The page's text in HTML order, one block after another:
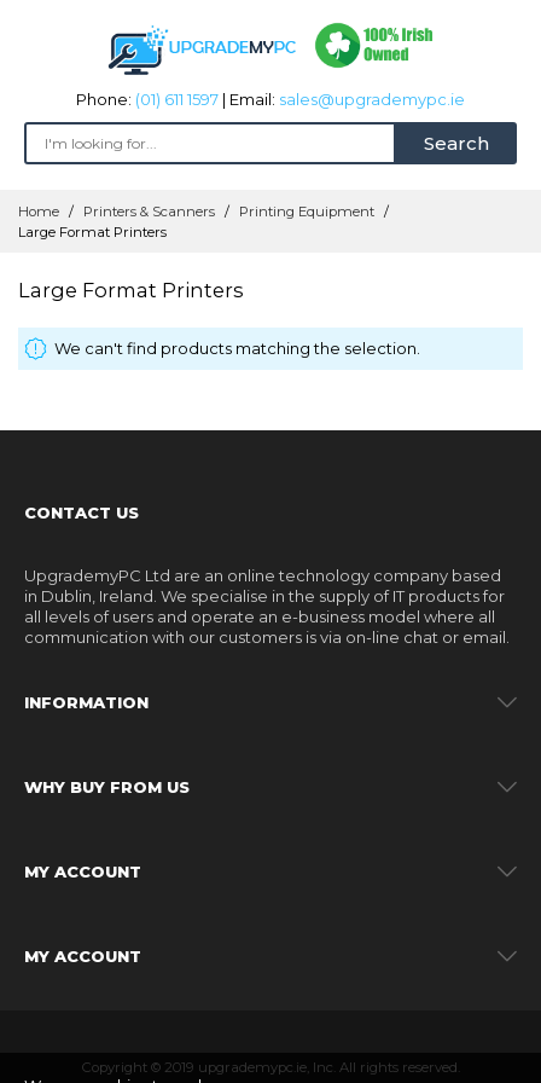
Phone: (01) 611 1597 | Email: sales@upgrademypc.ie
Search
Content
Home Printers & Scanners
Printing Equipment
Large Format Printers
Large Format Printers
We can't find products matching the selection.
CONTACT US
UpgrademyPC Ltd are an online technology company based
in Dublin, Ireland. We specialise in the supply of IT products for
all levels of users and operate an e-business model where all
communication with our customers is via on-line chat or email.
INFORMATION
WHY BUY FROM US
MY ACCOUNT
MY ACCOUNT
Copyright © 2019 upgrademypc.ie, Inc. All rights reserved.